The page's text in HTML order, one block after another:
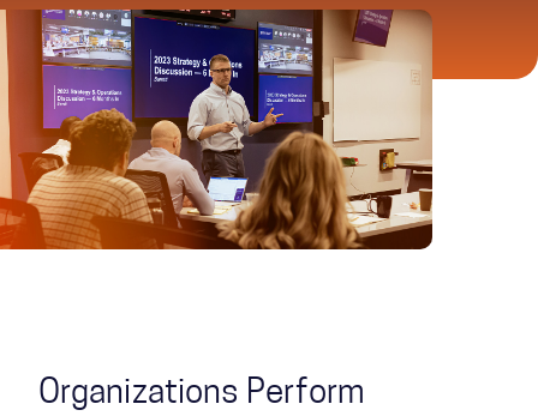
Organizations Perform